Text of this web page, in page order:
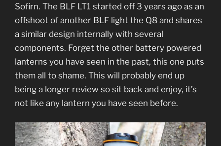
Sofirn. The BLF LT1 started off 3 years ago as an
offshoot of another BLF light the Q8 and shares
a similar design internally with several
components. Forget the other battery powered
lanterns you have seen in the past, this one puts
them all to shame. This will probably end up
being a longer review so sit back and enjoy, it’s
not like any lantern you have seen before.